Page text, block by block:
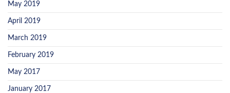
May 2019
April 2019
March 2019
February 2019
May 2017
January 2017